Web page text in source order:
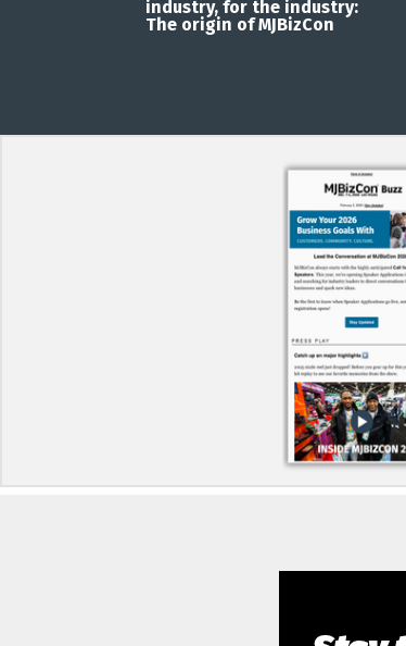
industry, for the industry:
The origin of MJBizCon